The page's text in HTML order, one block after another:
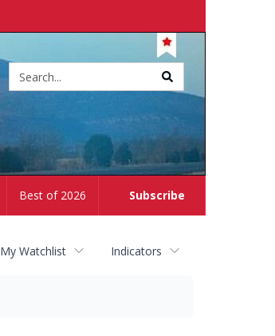
Subscribe
Best of 2026
My Watchlist Indicators